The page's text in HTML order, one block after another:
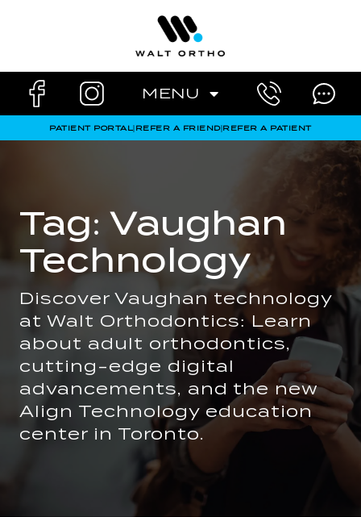
MENU
PATIENT PORTAL|REFER A FRIEND|REFER A PATIENT
Tag: Vaughan
Technology
Discover Vaughan technology
at Walt Orthodontics: Learn
about adult orthodontics,
cutting-edge digital
advancements, and the new
Align Technology education
center in Toronto.